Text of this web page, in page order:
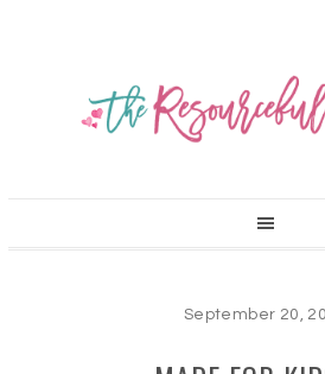
September 20,